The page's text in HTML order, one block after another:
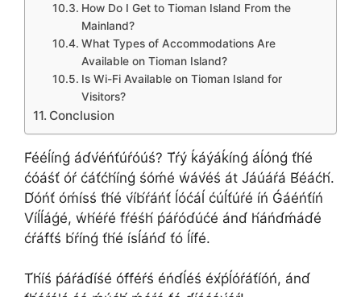
How Do I Get to Tioman Island From the
Mainland?
What Types of Accommodations Are
Available on Tioman Island?
Is Wi-Fi Available on Tioman Island for
Visitors?
Conclusion
F́ééĺínǵ ád́v́éńt́úŕóúś? T́ŕý ḱáýáḱínǵ áĺónǵ t́h́é
ćóáśt́ óŕ ćát́ćh́ínǵ śóḿé ẃáv́éś át J́áúáŕá B́éáćh́.
D́óńt́ óḿísś t́h́é v́íb́ŕáńt́ ĺóćáĺ ćúĺt́úŕé íń Ǵáéńt́íń
V́íĺĺáǵé, ẃh́éŕé f́ŕéśh́ ṕáŕód́úćé ánd́ h́áńd́ḿád́é
ćŕáf́t́ś b́ŕínǵ t́h́é ísĺáńd́ t́ó ĺíf́é.
T́h́íś ṕáŕád́íśé óf́f́éŕś éńd́ĺéś éx́ṕĺóŕát́íóń, ánd́